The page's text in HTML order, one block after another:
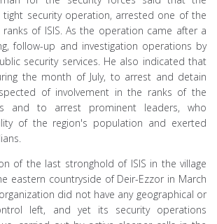
tight security operation, arrested one of the
of ISIS. As the operation came after a
follow-up and investigation operations by
security services. He also indicated that
the month of July, to arrest and detain
of involvement in the ranks of the
and to arrest prominent leaders, who
of the region's population and exerted
of the last stronghold of ISIS in the village
eastern countryside of Deir-Ezzor in March
did not have any geographical or
left, and yet its security operations